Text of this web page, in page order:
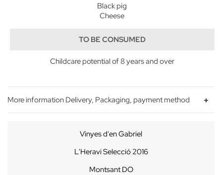
Black pig
Cheese
TO BE CONSUMED
Childcare potential of 8 years and over
More information Delivery, Packaging, payment method
Vinyes d'en Gabriel
L'HeraviSelecció2016
Montsant DO